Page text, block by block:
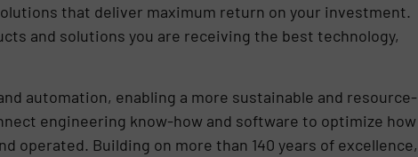
that deliver maximum return on your investment.
and solutions you are receiving the best technology,
automation, enabling a more sustainable and resource-
engineering know-how and software to optimize how
operated. Building on more than 140 years of excellence,